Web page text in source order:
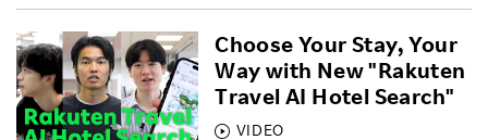
VIDEO
Choose Your Stay, Your
Way with New "Rakuten
Travel AI Hotel Search"